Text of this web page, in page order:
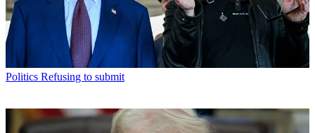
Politics Refusing to submit